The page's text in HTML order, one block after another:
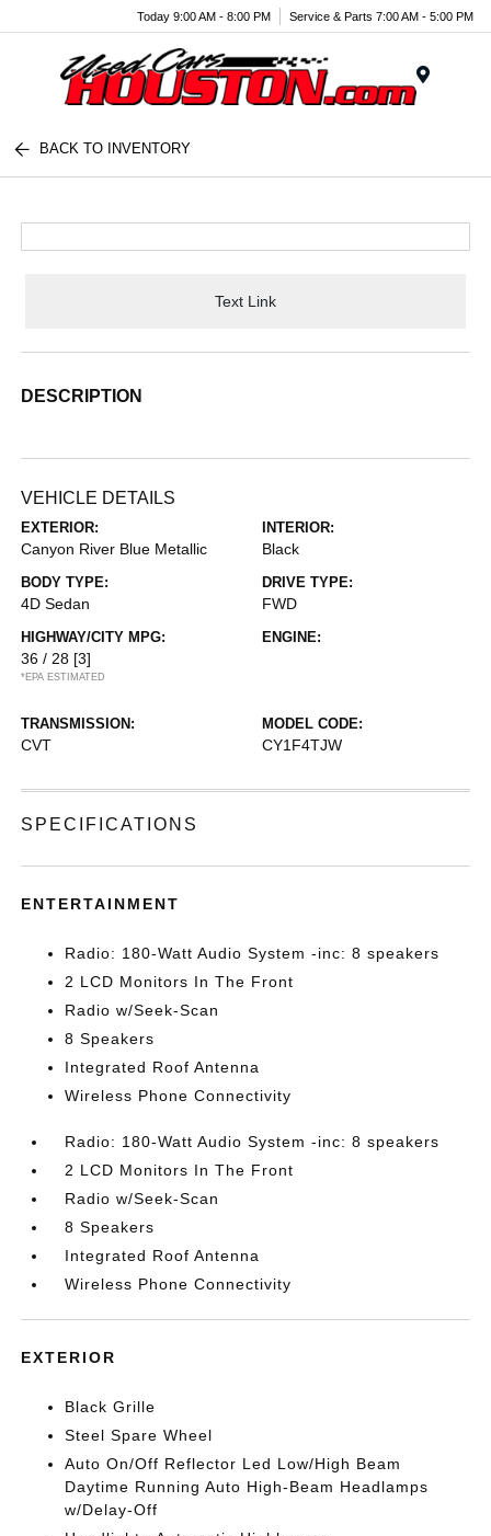
Today 9:00 AM - 8:00 PM Service & Parts 7:00 AM - 5:00 PM
BACK TO INVENTORY
Text Link
DESCRIPTION
VEHICLE DETAILS
EXTERIOR:
Canyon River Blue Metallic
INTERIOR:
Black
BODY TYPE:
4D Sedan
DRIVE TYPE:
FWD
HIGHWAY/CITY MPG:
36 / 28 [3]
*EPA ESTIMATED
ENGINE:
TRANSMISSION:
CVT
MODEL CODE:
CY1F4TJW
SPECIFICATIONS
ENTERTAINMENT
Radio: 180-Watt Audio System -inc: 8 speakers
2 LCD Monitors In The Front
Radio w/Seek-Scan
8 Speakers
Integrated Roof Antenna
Wireless Phone Connectivity
Radio: 180-Watt Audio System -inc: 8 speakers
2 LCD Monitors In The Front
Radio w/Seek-Scan
8 Speakers
Integrated Roof Antenna
Wireless Phone Connectivity
EXTERIOR
Black Grille
Steel Spare Wheel
Auto On/Off Reflector Led Low/High Beam
Daytime Running Auto High-Beam Headlamps
w/Delay-Off